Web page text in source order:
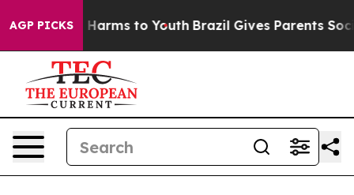
AGP PICKS
Abate Harms to Youth Brazil Gives Parents Social